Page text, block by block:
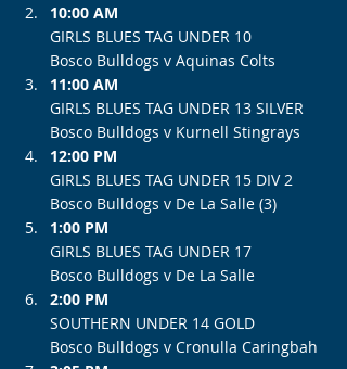
10:00 AM
GIRLS BLUES TAG UNDER 10
Bosco Bulldogs v Aquinas Colts
11:00 AM
GIRLS BLUES TAG UNDER 13 SILVER
Bosco Bulldogs v Kurnell Stingrays
12:00 PM
GIRLS BLUES TAG UNDER 15 DIV 2
Bosco Bulldogs v De La Salle (3)
1:00 PM
GIRLS BLUES TAG UNDER 17
Bosco Bulldogs v De La Salle
2:00 PM
SOUTHERN UNDER 14 GOLD
Bosco Bulldogs v Cronulla Caringbah